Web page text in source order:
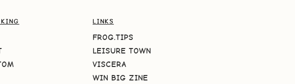
LINKS
FROG.TIPS
LEISURE TOWN
VISCERA
WIN BIG ZINE